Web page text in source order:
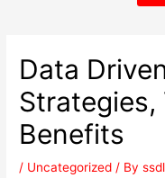
Data
Strategies,
Benefits
/ Uncategorized / By